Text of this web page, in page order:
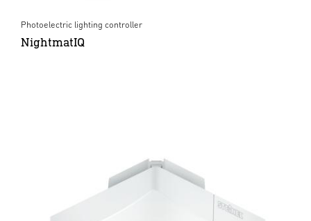
Photoelectric lighting controller
NightmatIQ